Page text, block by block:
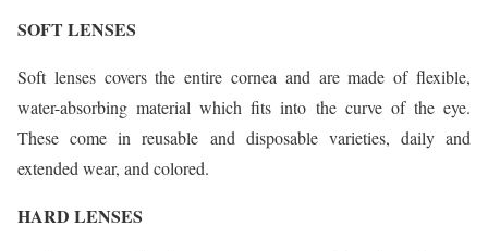
SOFT LENSES
Soft lenses covers the entire cornea and are made of flexible,
water-absorbing material which fits into the curve of the eye.
These come in reusable and disposable varieties, daily and
extended wear, and colored.
HARD LENSES